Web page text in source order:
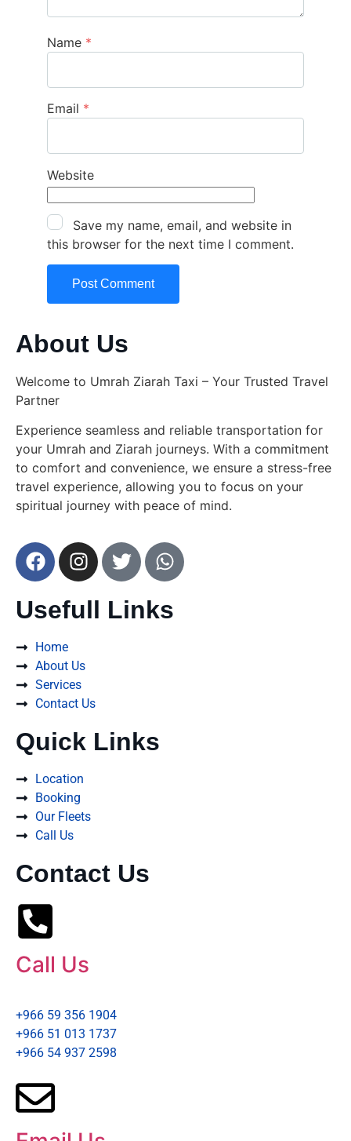
Name *
Email *
Website
Save my name, email, and website in
this browser for the next time I comment.
About Us
Welcome to Umrah Ziarah Taxi – Your Trusted Travel
Partner
Experience seamless and reliable transportation for
your Umrah and Ziarah journeys. With a commitment
to comfort and convenience, we ensure a stress-free
travel experience, allowing you to focus on your
spiritual journey with peace of mind.
Usefull Links
Home
About Us
Services
Contact Us
Quick Links
Location
Booking
Our Fleets
Call Us
Contact Us
Call Us
+966 59 356 1904
+966 51 013 1737
+966 54 937 2598